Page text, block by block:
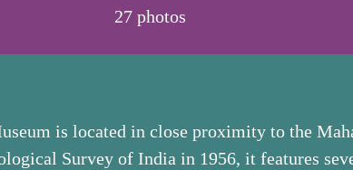
27photos
is located in close proximity to the
Survey of India in 1956, it features